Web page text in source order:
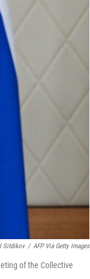
Sitdikov / AFP Via Getty Images
of the Collective